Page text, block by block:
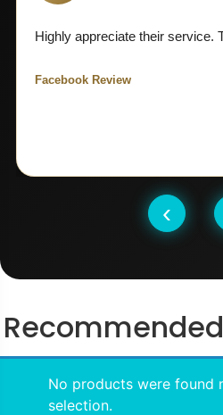
‹
Highly appreciate their service.
Facebook Review
No products were found
selection.